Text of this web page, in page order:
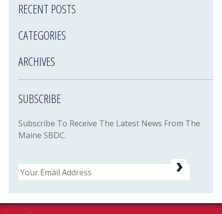
RECENT POSTS
CATEGORIES
ARCHIVES
SUBSCRIBE
Subscribe To Receive The Latest News From The
Maine SBDC.
Email